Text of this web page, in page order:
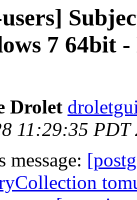
7 64bit
Drolet
11:29:35 PDT
message: